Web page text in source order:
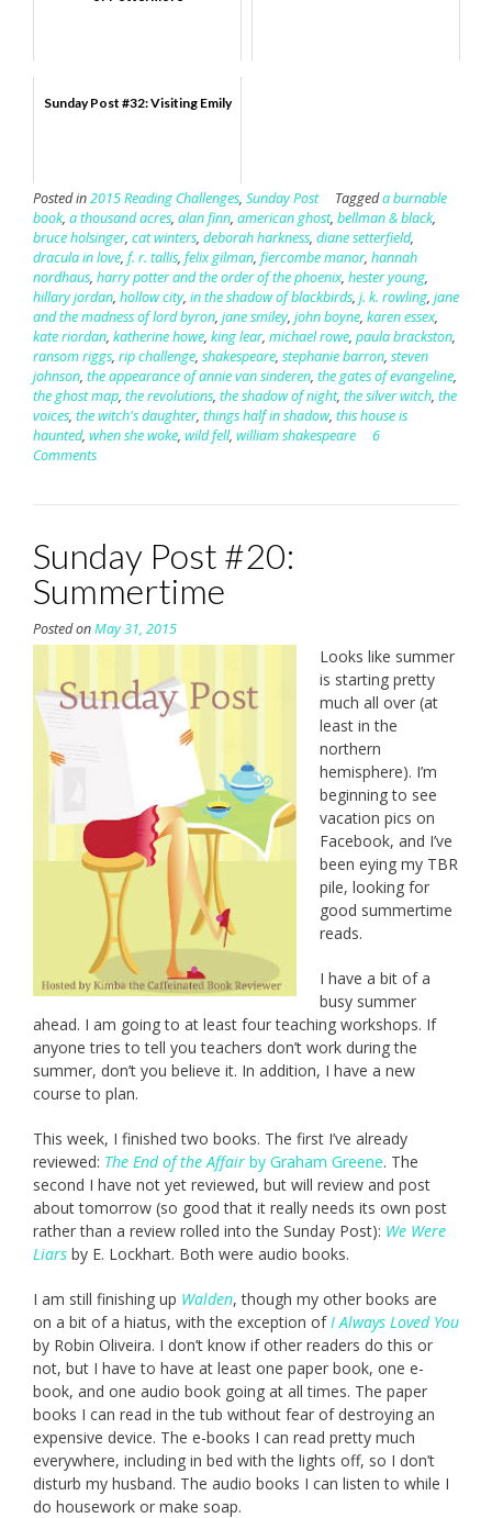
Sunday Post #32: Visiting Emily
Posted in2015 Reading Challenges, Sunday Post Taggeda burnable
book, a thousand acres, alan finn, american ghost, bellman & black,
bruce holsinger, cat winters, deborah harkness, diane setterfield,
dracula in love, f. r. tallis, felix gilman, fiercombe manor, hannah
nordhaus, harry potter and the order of the phoenix, hester young,
hillary jordan, hollow city, in the shadow of blackbirds, j. k. rowling, jane
and the madness of lord byron, jane smiley, john boyne, karen essex,
kate riordan, katherine howe, king lear, michael rowe, paula brackston,
ransom riggs, rip challenge, shakespeare, stephanie barron, steven
johnson, the appearance of annie van sinderen, the gates of evangeline,
the ghost map, the revolutions, the shadow of night, the silver witch, the
voices, the witch's daughter, things half in shadow, this house is
haunted, when she woke, wild fell, william shakespeare
6
Comments
Sunday Post #20:
Summertime
Posted onMay 31, 2015
Looks like summer
is starting pretty
much all over (at
least in the
northern
hemisphere). I’m
beginning to see
vacation pics on
Facebook, and I’ve
been eying my TBR
pile, looking for
good summertime
reads.
I have a bit of a
busy summer
ahead. I am going to at least four teaching workshops. If
anyone tries to tell you teachers don’t work during the
summer, don’t you believe it. In addition, I have a new
course to plan.
This week, I finished two books. The first I’ve already
reviewed: The End of the Affair by Graham Greene. The
second I have not yet reviewed, but will review and post
about tomorrow (so good that it really needs its own post
rather than a review rolled into the Sunday Post): We Were
Liars by E. Lockhart. Both were audio books.
I am still finishing up Walden, though my other books are
on a bit of a hiatus, with the exception of I Always Loved You
by Robin Oliveira. I don’t know if other readers do this or
not, but I have to have at least one paper book, one e-
book, and one audio book going at all times. The paper
books I can read in the tub without fear of destroying an
expensive device. The e-books I can read pretty much
everywhere, including in bed with the lights off, so I don’t
disturb my husband. The audio books I can listen to while I
do housework or make soap.